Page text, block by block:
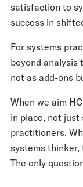
satisfaction to
success in
For systems
beyond analysis
not as add-ons
When we aim
in place, not just
practitioners.
systems
The only